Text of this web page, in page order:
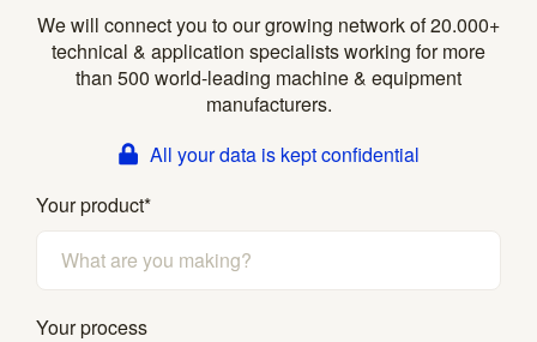
We will connect you to our growing network of 20.000+
technical & application specialists working for more
than 500 world-leading machine & equipment
manufacturers.
All your data is kept confidential
Your product*
Your process